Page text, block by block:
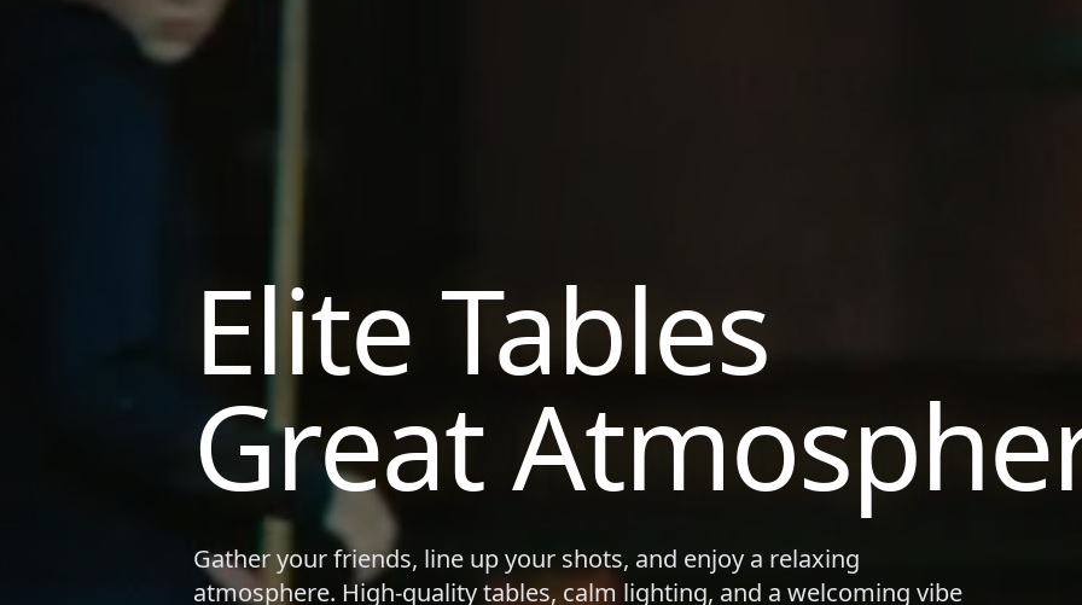
Elite Tables
Great
Gather your friends, line up your shots, and enjoy a relaxing
atmosphere. High-quality tables, calm lighting, and a welcoming vibe